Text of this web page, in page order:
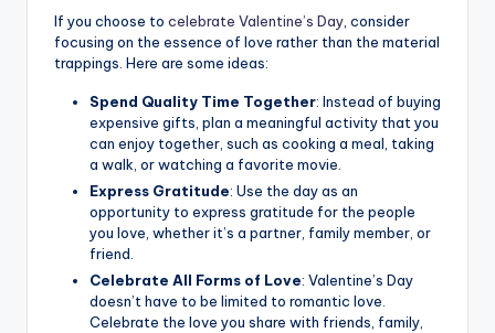
If you choose to celebrate Valentine’s Day, consider
focusing on the essence of love rather than the material
trappings. Here are some ideas:
Spend Quality Time Together: Instead of buying
expensive gifts, plan a meaningful activity that you
can enjoy together, such as cooking a meal, taking
a walk, or watching a favorite movie.
Express Gratitude: Use the day as an
opportunity to express gratitude for the people
you love, whether it’s a partner, family member, or
friend.
Celebrate All Forms of Love: Valentine’s Day
doesn’t have to be limited to romantic love.
Celebrate the love you share with friends, family,